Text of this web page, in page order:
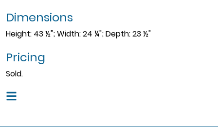
Dimensions
Height: 43 ½"; Width: 24 ¼"; Depth: 23 ½"
Pricing
Sold.